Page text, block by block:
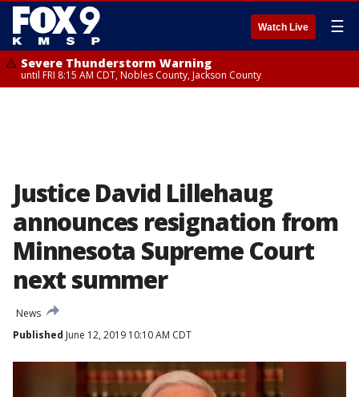
Watch Live ☰
Severe Thunderstorm Warning
until FRI 8:15 AM CDT, Nobles County, Jackson County
Justice David Lillehaug
announces resignation from
Minnesota Supreme Court
next summer
News
Published June 12, 2019 10:10 AM CDT